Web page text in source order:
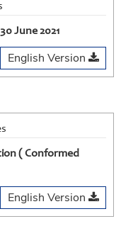
June 2021
English Version
( Conformed
English Version